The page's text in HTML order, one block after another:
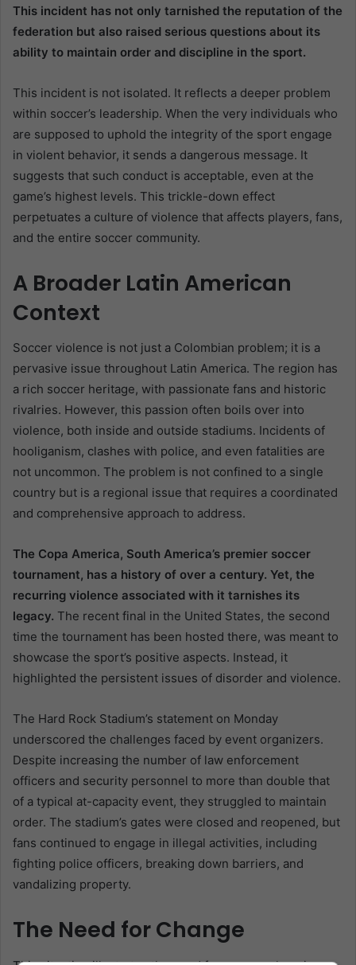
This incident has not only tarnished the reputation of the
federation but also raised serious questions about its
ability to maintain order and discipline in the sport.
This incident is not isolated. It reflects a deeper problem
within soccer’s leadership. When the very individuals who
are supposed to uphold the integrity of the sport engage
in violent behavior, it sends a dangerous message. It
suggests that such conduct is acceptable, even at the
game’s highest levels. This trickle-down effect
perpetuates a culture of violence that affects players, fans,
and the entire soccer community.
A Broader Latin American
Context
Soccer violence is not just a Colombian problem; it is a
pervasive issue throughout Latin America. The region has
a rich soccer heritage, with passionate fans and historic
rivalries. However, this passion often boils over into
violence, both inside and outside stadiums. Incidents of
hooliganism, clashes with police, and even fatalities are
not uncommon. The problem is not confined to a single
country but is a regional issue that requires a coordinated
and comprehensive approach to address.
The Copa America, South America’s premier soccer
tournament, has a history of over a century. Yet, the
recurring violence associated with it tarnishes its
legacy. The recent final in the United States, the second
time the tournament has been hosted there, was meant to
showcase the sport’s positive aspects. Instead, it
highlighted the persistent issues of disorder and violence.
The Hard Rock Stadium’s statement on Monday
underscored the challenges faced by event organizers.
Despite increasing the number of law enforcement
officers and security personnel to more than double that
of a typical at-capacity event, they struggled to maintain
order. The stadium’s gates were closed and reopened, but
fans continued to engage in illegal activities, including
fighting police officers, breaking down barriers, and
vandalizing property.
The Need for Change